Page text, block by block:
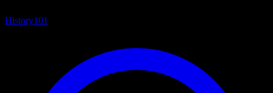
History101